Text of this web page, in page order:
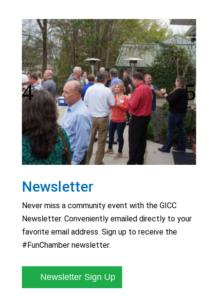
Newsletter
Never miss a community event with the GICC
Newsletter. Conveniently emailed directly to your
favorite email address. Sign up to receive the
#FunChamber newsletter.
Newsletter Sign Up